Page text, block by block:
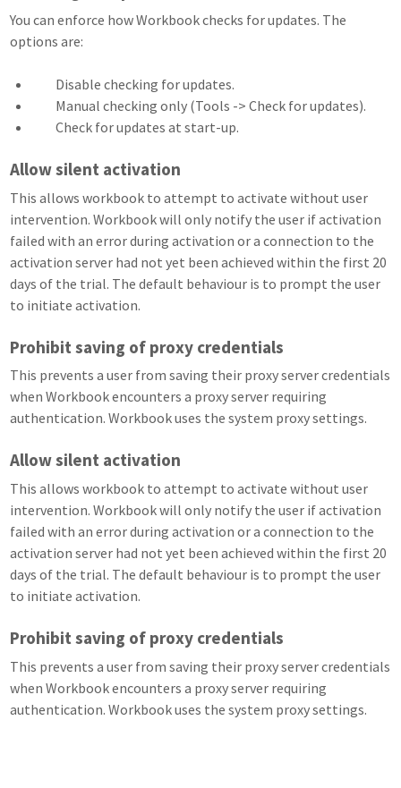
You can enforce how Workbook checks for updates. The
options are:
Disable checking for updates.
Manual checking only (Tools -> Check for updates).
Check for updates at start-up.
Allow silent activation
This allows workbook to attempt to activate without user
intervention. Workbook will only notify the user if activation
failed with an error during activation or a connection to the
activation server had not yet been achieved within the first 20
days of the trial. The default behaviour is to prompt the user
to initiate activation.
Prohibit saving of proxy credentials
This prevents a user from saving their proxy server credentials
when Workbook encounters a proxy server requiring
authentication. Workbook uses the system proxy settings.
Allow silent activation
This allows workbook to attempt to activate without user
intervention. Workbook will only notify the user if activation
failed with an error during activation or a connection to the
activation server had not yet been achieved within the first 20
days of the trial. The default behaviour is to prompt the user
to initiate activation.
Prohibit saving of proxy credentials
This prevents a user from saving their proxy server credentials
when Workbook encounters a proxy server requiring
authentication. Workbook uses the system proxy settings.